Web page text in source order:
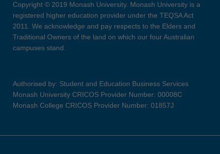
Copyright © 2019 Monash University. Monash University is a
registered higher education provider under the TEQSA Act
2011. We acknowledge and pay respects to the Elders and
Traditional Owners of the land on which our four Australian
campuses stand.
Authorised by: Student and Education Business Services
Monash University CRICOS Provider Number: 00008C
Monash College CRICOS Provider Number: 01857J